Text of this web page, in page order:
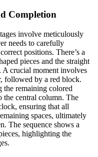
Completion
involve meticulously
needs to carefully
positions. There’s a
pieces and the straight
A crucial moment involves
followed by a red block.
the remaining colored
central column. The
ensuring that all
spaces, ultimately
The sequence shows a
highlighting the